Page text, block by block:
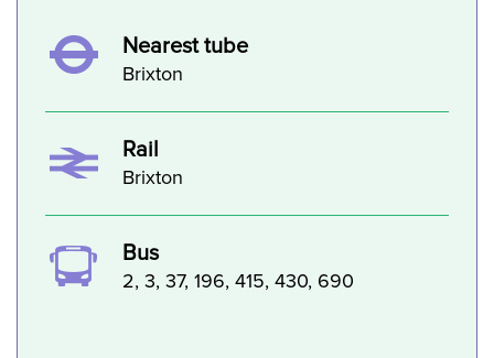
Nearest tube
Brixton
Rail
Brixton
Bus
2, 3, 37, 196, 415, 430, 690